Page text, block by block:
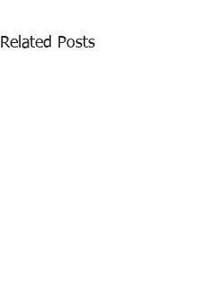
Related Posts